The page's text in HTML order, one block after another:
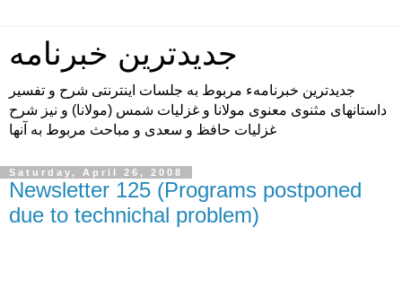
جدیدترین خبرنامه
جدیدترین خبرنامهء مربوط به جلسات اینترنتی شرح و تفسیر
داستانهای مثنوی معنوی مولانا و غزلیات شمس (مولانا) و نیز شرح
غزلیات حافظ و سعدی و مباحث مربوط به آنها
Saturday, April 26, 2008
Newsletter 125 (Programs postponed
due to technichal problem)